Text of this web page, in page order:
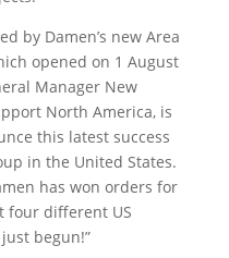
by Damen’s new Area
opened on 1 August
Manager New
North America, is
this latest success
in the United States.
has won orders for
four different US
begun!”